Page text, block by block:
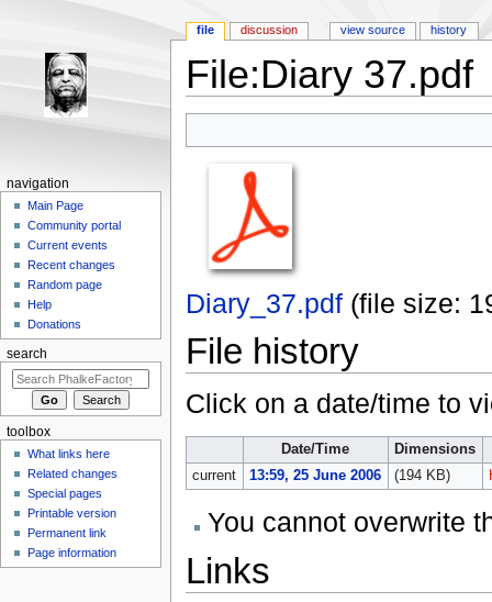
File:Diary 37.pdf
Diary_37.pdf‎ (file size:
File history
Click on a date/time to
Date/Time
Dimensions
current
13:59, 25 June 2006 (194 KB)
You cannot overwrite
Links
file discussion view source history
navigation
Main Page
Community portal
Current events
Recent changes
Random page
Help
Donations
search
toolbox
What links here
Related changes
Special pages
Printable version
Permanent link
Page information